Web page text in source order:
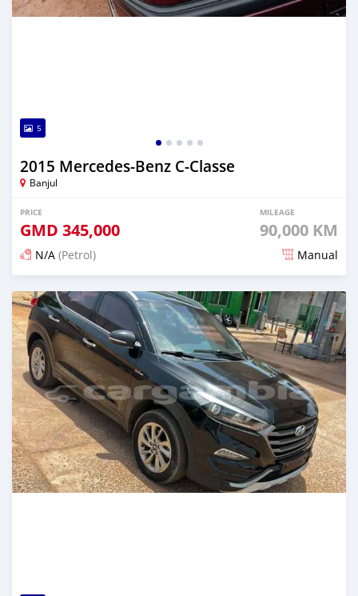
5
2015 Mercedes-Benz C-Classe
Banjul
PRICE
GMD 345,000
MILEAGE
90,000 KM
N/A (Petrol) Manual
Posted about 1 hour ago